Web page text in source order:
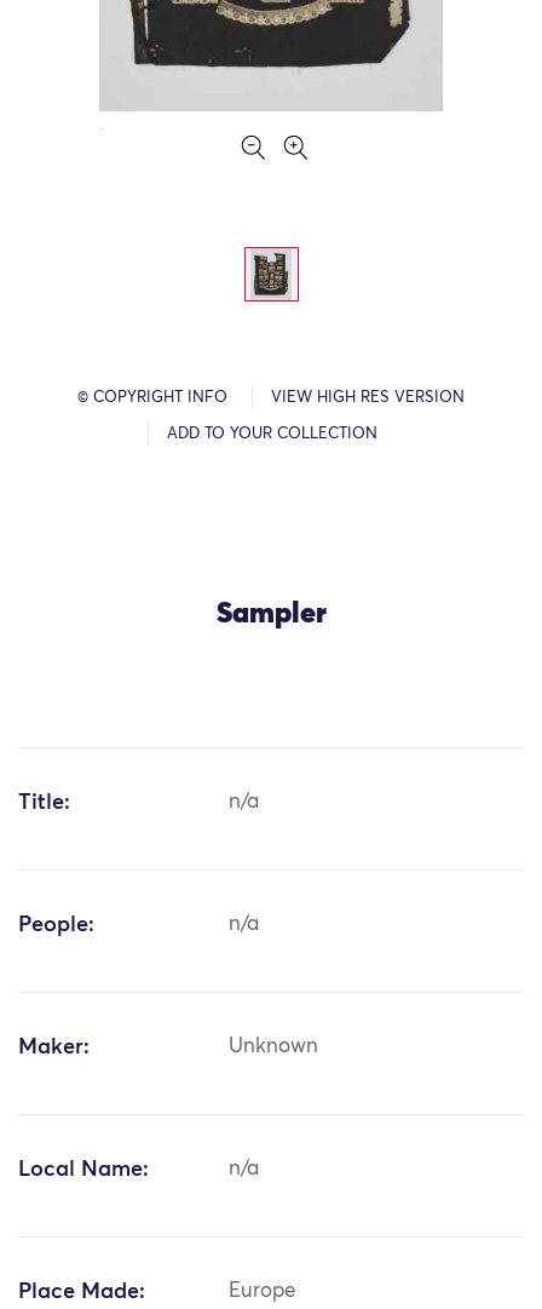
© COPYRIGHT INFO VIEW HIGH RES VERSION
ADD TO YOUR COLLECTION
Sampler
Title: n/a
People: n/a
Maker: Unknown
Local Name: n/a
Place Made: Europe